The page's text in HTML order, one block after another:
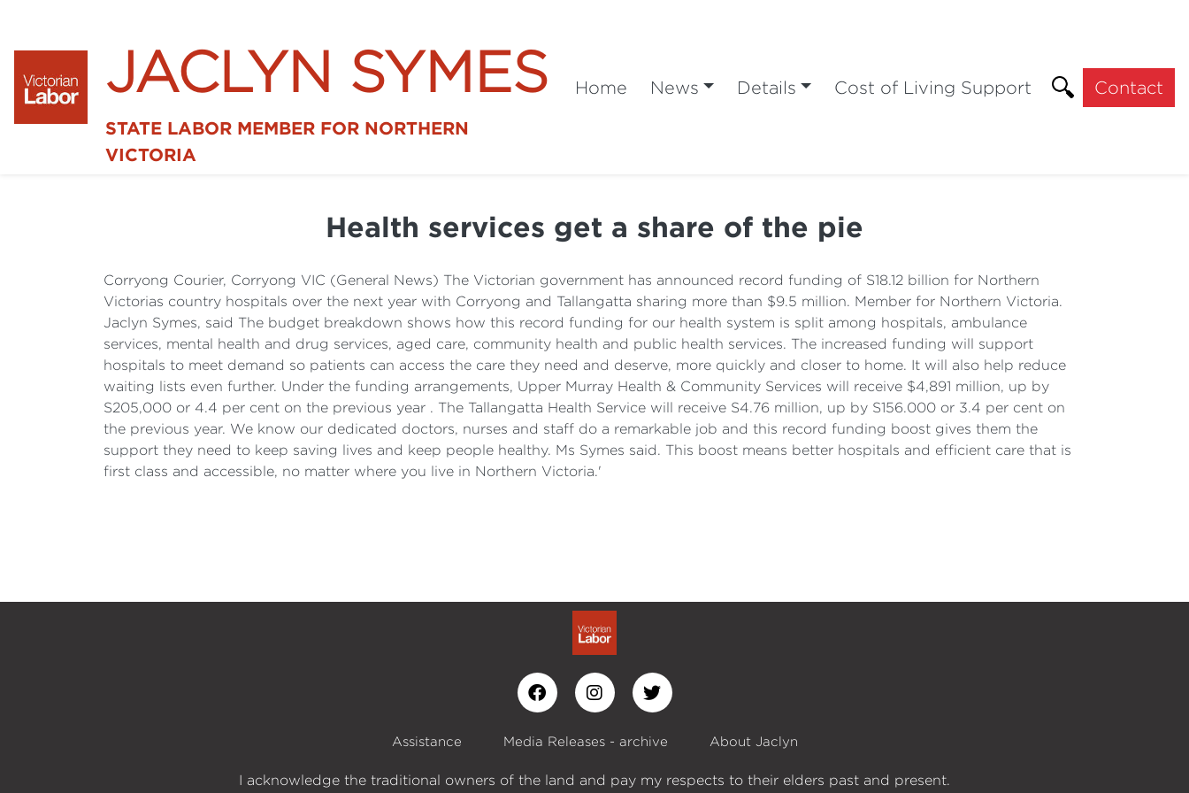
JACLYN SYMES
STATE LABOR MEMBER FOR NORTHERN
VICTORIA
Home News Details Cost of Living Support Contact
Health services get a share of the pie
Corryong Courier, Corryong VIC (General News) The Victorian government has announced record funding of S18.12 billion for Northern
Victorias country hospitals over the next year with Corryong and Tallangatta sharing more than $9.5 million. Member for Northern Victoria.
Jaclyn Symes, said The budget breakdown shows how this record funding for our health system is split among hospitals, ambulance
services, mental health and drug services, aged care, community health and public health services. The increased funding will support
hospitals to meet demand so patients can access the care they need and deserve, more quickly and closer to home. It will also help reduce
waiting lists even further. Under the funding arrangements, Upper Murray Health & Community Services will receive $4,891 million, up by
S205,000 or 4.4 per cent on the previous year . The Tallangatta Health Service will receive S4.76 million, up by S156.000 or 3.4 per cent on
the previous year. We know our dedicated doctors, nurses and staff do a remarkable job and this record funding boost gives them the
support they need to keep saving lives and keep people healthy. Ms Symes said. This boost means better hospitals and efficient care that is
first class and accessible, no matter where you live in Northern Victoria.'
Assistance Media Releases - archive About Jaclyn
I acknowledge the traditional owners of the land and pay my respects to their elders past and present.